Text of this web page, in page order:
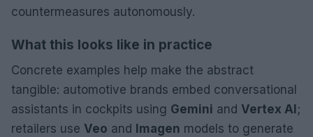
countermeasures autonomously.
What this looks like in practice
Concrete examples help make the abstract
tangible: automotive brands embed conversational
assistants in cockpits using Gemini and Vertex AI;
retailers use Veo and Imagen models to generate